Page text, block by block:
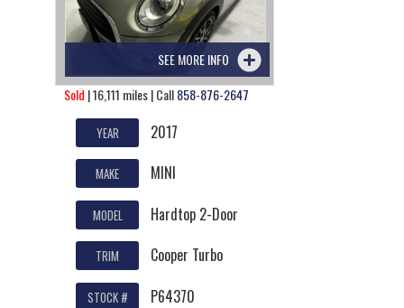
SEE MORE INFO
Sold | 16,111 miles | Call858-876-2647
YEAR 2017
MAKE MINI
MODEL Hardtop 2-Door
TRIM Cooper Turbo
STOCK # P64370